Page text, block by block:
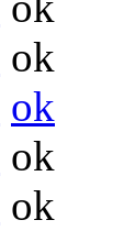
ok
ok
ok
ok